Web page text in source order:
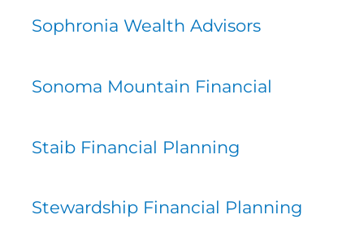
Sophronia Wealth Advisors
Sonoma Mountain Financial
Staib Financial Planning
Stewardship Financial Planning